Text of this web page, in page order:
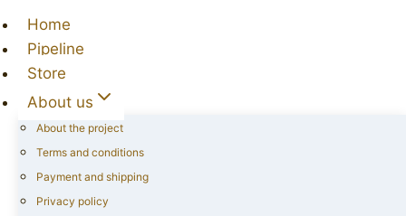
Home
Pipeline
Store
About us
About the project
Terms and conditions
Payment and shipping
Privacy policy